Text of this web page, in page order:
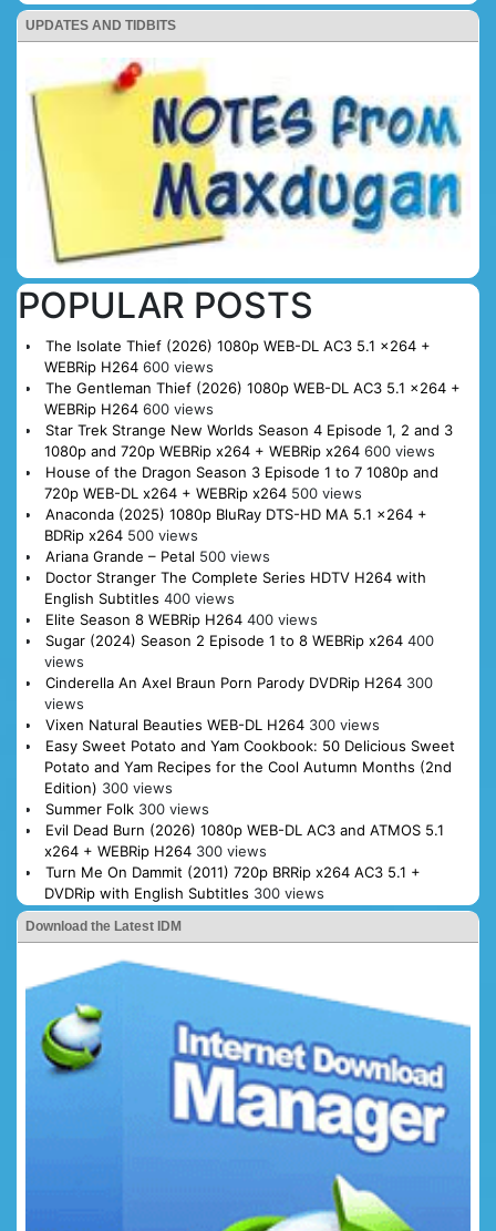
UPDATES AND TIDBITS
POPULAR POSTS
The Isolate Thief (2026) 1080p WEB-DL AC3 5.1 x264 +
WEBRip H264 600 views
The Gentleman Thief (2026) 1080p WEB-DL AC3 5.1 x264 +
WEBRip H264 600 views
Star Trek Strange New Worlds Season 4 Episode 1, 2 and 3
1080p and 720p WEBRip x264 + WEBRip x264 600 views
House of the Dragon Season 3 Episode 1 to 7 1080p and
720p WEB-DL x264 + WEBRip x264 500 views
Anaconda (2025) 1080p BluRay DTS-HD MA 5.1 x264 +
BDRip x264 500 views
Ariana Grande – Petal 500 views
Doctor Stranger The Complete Series HDTV H264 with
English Subtitles 400 views
Elite Season 8 WEBRip H264 400 views
Sugar (2024) Season 2 Episode 1 to 8 WEBRip x264 400
views
Cinderella An Axel Braun Porn Parody DVDRip H264 300
views
Vixen Natural Beauties WEB-DL H264 300 views
Easy Sweet Potato and Yam Cookbook: 50 Delicious Sweet
Potato and Yam Recipes for the Cool Autumn Months (2nd
Edition) 300 views
Summer Folk 300 views
Evil Dead Burn (2026) 1080p WEB-DL AC3 and ATMOS 5.1
x264 + WEBRip H264 300 views
Turn Me On Dammit (2011) 720p BRRip x264 AC3 5.1 +
DVDRip with English Subtitles 300 views
Download the Latest IDM